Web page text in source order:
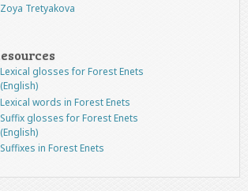
Zoya Tretyakova
Lexical glosses for Forest Enets
(English)
Lexical words in Forest Enets
Suffix glosses for Forest Enets
(English)
Suffixes in Forest Enets